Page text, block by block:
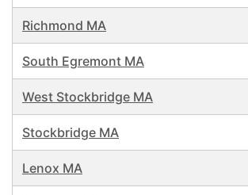
Richmond MA
South Egremont MA
West Stockbridge MA
Stockbridge MA
Lenox MA